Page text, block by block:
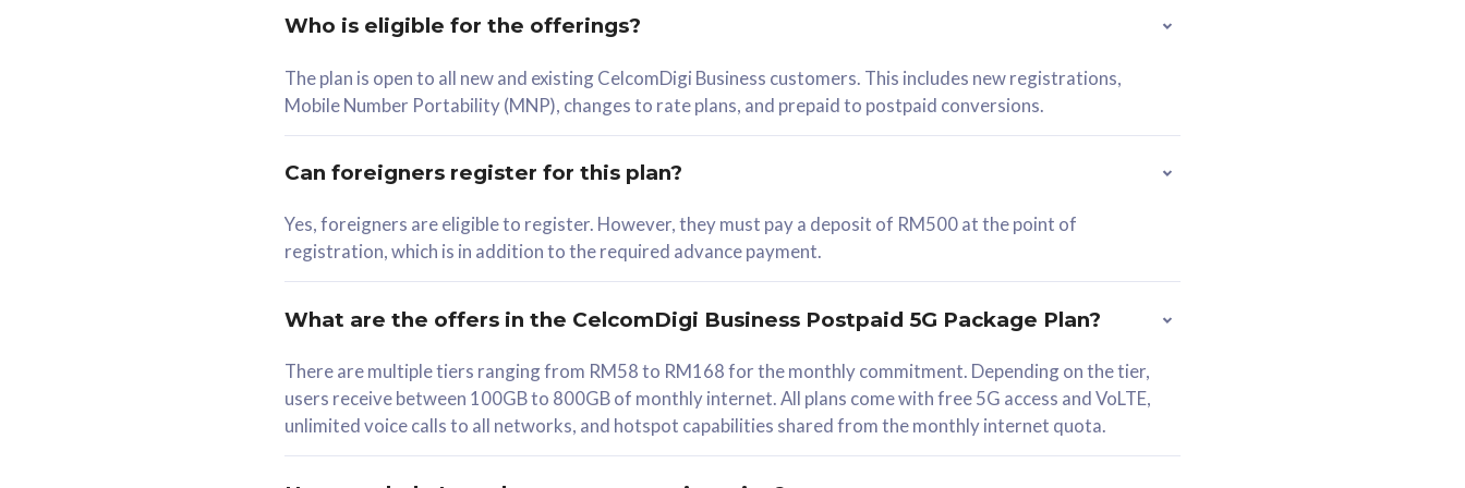
RM 78/mth
Select Plan
330GB
1 Line + 1 Device
Free 1x 5G Phone
Exclusive Value
Who is eligible for the offerings?
The plan is open to all new and existing CelcomDigi Business customers. This includes new registrations,
Mobile Number Portability (MNP), changes to rate plans, and prepaid to postpaid conversions.
Can foreigners register for this plan?
Yes, foreigners are eligible to register. However, they must pay a deposit of RM500 at the point of
registration, which is in addition to the required advance payment.
What are the offers in the CelcomDigi Business Postpaid 5G Package Plan?
There are multiple tiers ranging from RM58 to RM168 for the monthly commitment. Depending on the tier,
users receive between 100GB to 800GB of monthly internet. All plans come with free 5G access and VoLTE,
unlimited voice calls to all networks, and hotspot capabilities shared from the monthly internet quota.